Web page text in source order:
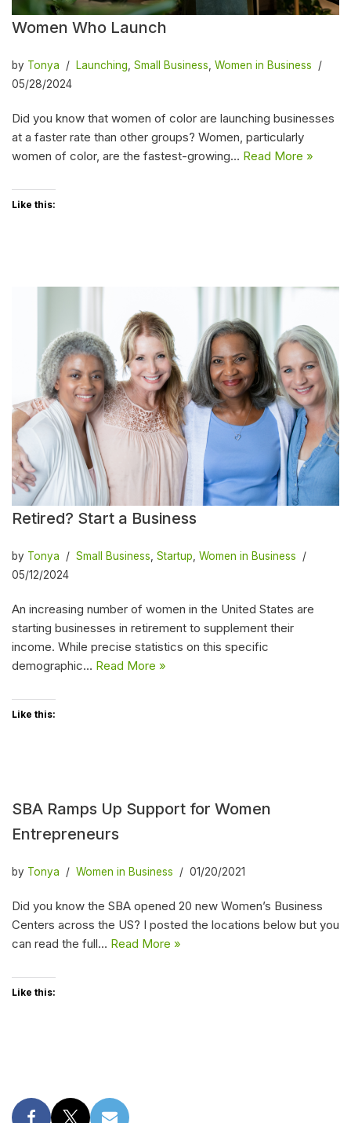
Women Who Launch
by Tonya Launching, Small Business, Women in Business
05/28/2024
Did you know that women of color are launching businesses
at a faster rate than other groups? Women, particularly
women of color, are the fastest-growing… Read More »
Like this:
Retired? Start a Business
by Tonya Small Business Startup Women in Business
05/12/2024
An increasing number of women in the United States are
starting businesses in retirement to supplement their
income. While precise statistics on this specific
demographic… Read More »
Like this:
SBA Ramps Up Support for Women
Entrepreneurs
by Tonya Women in Business 01/20/2021
Did you know the SBA opened 20 new Women’s Business
Centers across the US? I posted the locations below but you
can read the full… Read More »
Like this: